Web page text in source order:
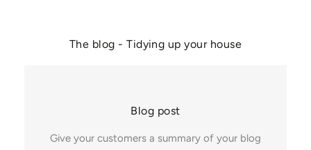
The blog - Tidying up your house
Blog post
Give your customers a summary of your blog